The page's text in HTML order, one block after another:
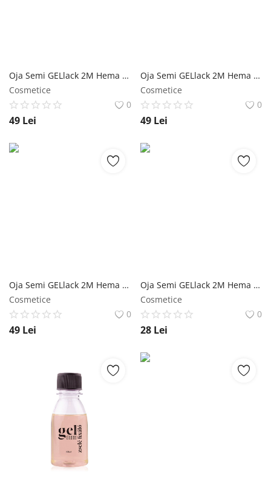
Oja Semi GELlack 2M Hema Free Elastic Base Shimmer Nr. 17 NailShop
Cosmetice
0
49 Lei
Oja Semi GELlack 2M Hema Free Elastic Base Nr. 16 NailShop
Cosmetice
0
49 Lei
Oja Semi GELlack 2M Hema Free Glimmering Rubber Base Nr. 01 NailShop
Cosmetice
0
49 Lei
Oja Semi GELlack 2M Hema Free Glimmering Rubber Base Nr. 01 - 5ml NailShop
Cosmetice
0
28 Lei